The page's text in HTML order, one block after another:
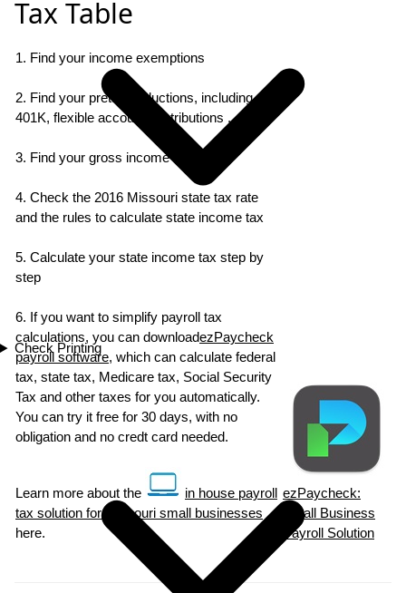
Check Printing
Tax Table
1. Find your income exemptions
2. Find your pretax deductions, including
401K, flexible account contributions ...
3. Find your gross income
4. Check the 2016 Missouri state tax rate
and the rules to calculate state income tax
5. Calculate your state income tax step by
step
6. If you want to simplify payroll tax
calculations, you can downloadezPaycheck
payroll software, which can calculate federal
tax, state tax, Medicare tax, Social Security
Tax and other taxes for you automatically.
You can try it free for 30 days, with no
obligation and no credt card needed.
Learn more about the
in house payroll
tax solution for Missouri small businesses
here.
ezPaycheck:
Small Business
Payroll Solution